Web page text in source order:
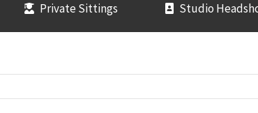
Private Sittings Studio